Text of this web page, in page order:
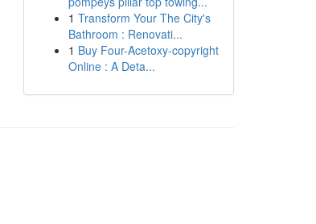
1 Transform Your The City's
Bathroom : Renovati...
1 Buy Four-Acetoxy-copyright
Online : A Deta...